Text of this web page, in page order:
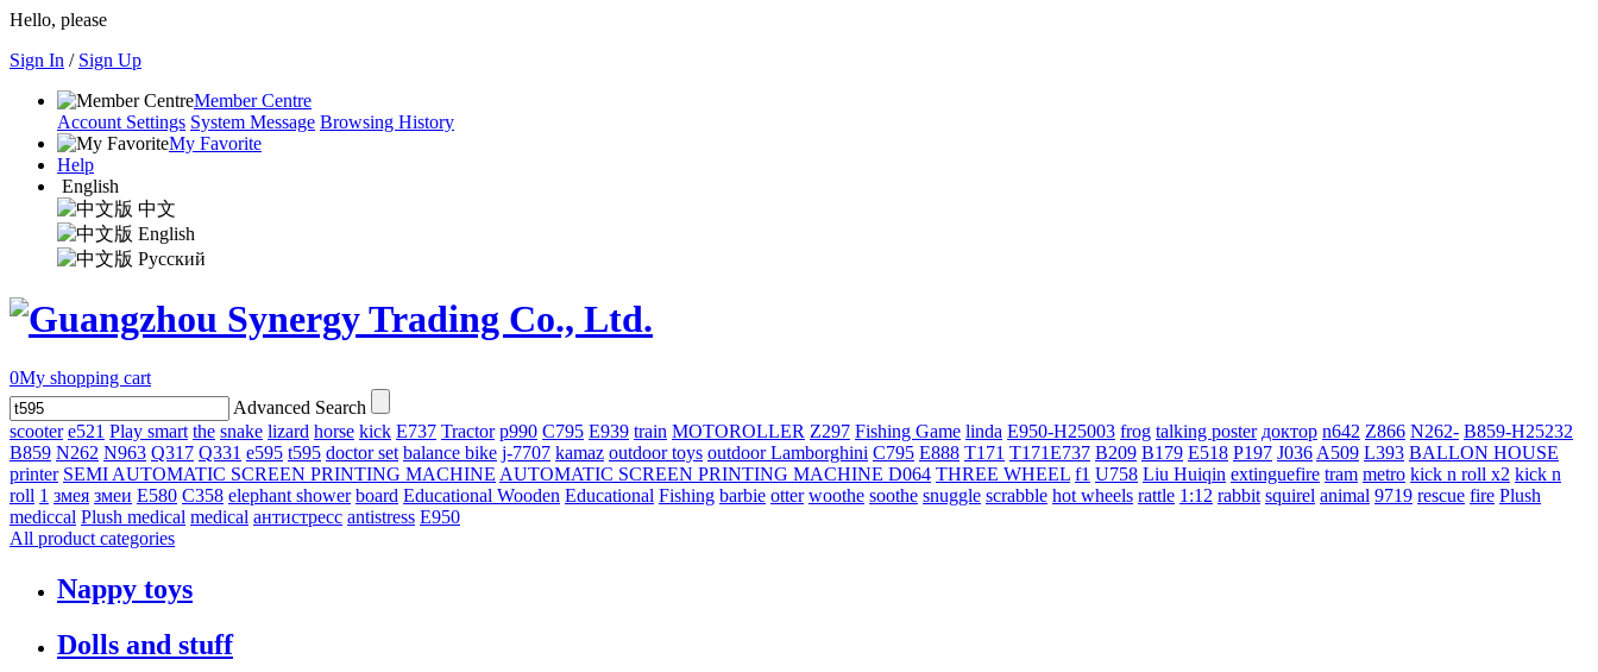
Hello, please
Sign In / Sign Up
Member Centre
Account Settings System Message Browsing History
My Favorite
Help
English
中文
English
Русский
0My shopping cart
Advanced Search
scooter e521 Play smart the snake lizard horse kick E737 Tractor p990 C795 E939 train MOTOROLLER Z297 Fishing Game linda E950-H25003 frog talking poster доктор n642 Z866 N262- B859-H25232
B859 N262 N963 Q317 Q331 е595 t595 doctor set balance bike j-7707 kamaz outdoor toys outdoorLamborghini С795 E888 T171 T171E737 B209 B179 E518 P197 J036 A509 L393 BALLON HOUSE
printer SEMI AUTOMATIC SCREEN PRINTING MACHINE AUTOMATIC SCREEN PRINTING MACHINE D064 THREE WHEEL f1 U758 Liu Huiqin extinguefire tram metro kick n roll x2 kick n
roll 1 змея змеи E580 C358 elephant shower board Educational Wooden Educational Fishing barbie otter woothe soothe snuggle scrabble hot wheels rattle 1:12 rabbit squirel animal 9719 rescue fire Plush
mediccal Plush medical medical антистресс antistress E950
All product categories
Nappy toys
Dolls and stuff